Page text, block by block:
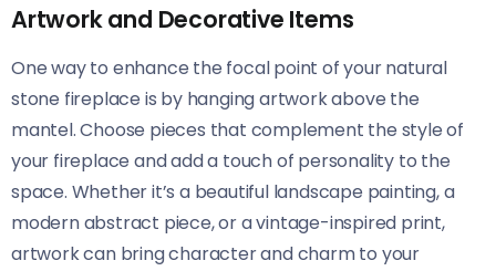
Artwork and Decorative Items
One way to enhance the focal point of your natural
stone fireplace is by hanging artwork above the
mantel. Choose pieces that complement the style of
your fireplace and add a touch of personality to the
space. Whether it’s a beautiful landscape painting, a
modern abstract piece, or a vintage-inspired print,
artwork can bring character and charm to your